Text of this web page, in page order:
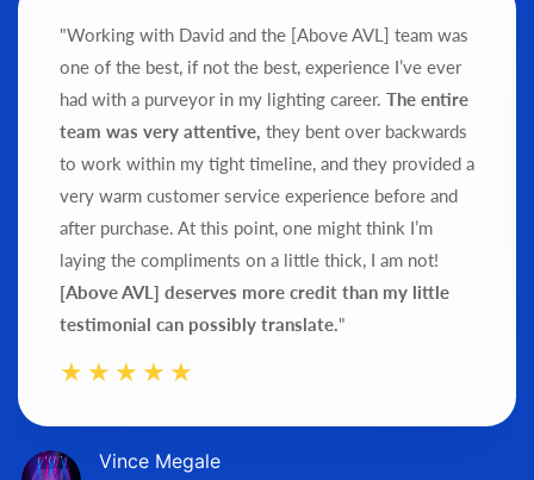
"Working with David and the [Above AVL] team was
one of the best, if not the best, experience I’ve ever
had with a purveyor in my lighting career. The entire
team was very attentive, they bent over backwards
to work within my tight timeline, and they provided a
very warm customer service experience before and
after purchase. At this point, one might think I’m
laying the compliments on a little thick, I am not!
[Above AVL] deserves more credit than my little
testimonial can possibly translate."
Vince Megale